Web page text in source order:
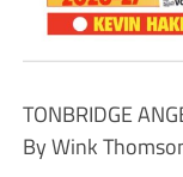
TONBRIDGE
By Wink